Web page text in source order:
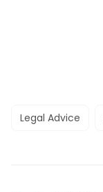
Legal Advice